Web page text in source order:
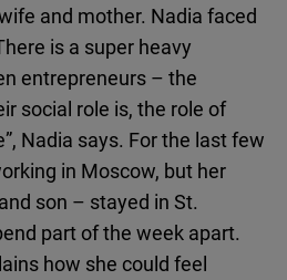
and mother. Nadia faced
is a super heavy
entrepreneurs – the
social role is, the role of
Nadia says. For the last few
in Moscow, but her
son – stayed in St.
part of the week apart.
how she could feel